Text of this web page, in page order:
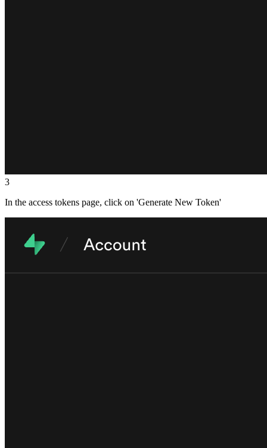
3
In the access tokens page, click on 'Generate New Token'